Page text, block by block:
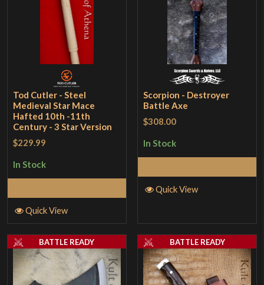
Tod Cutler - Steel
Medieval Star Mace
Hafted 10th -11th
Century - 3 Star Version
$229.99
In Stock
Quick View
Scorpion - Destroyer
Battle Axe
$308.00
In Stock
Quick View
BATTLE READY BATTLE READY